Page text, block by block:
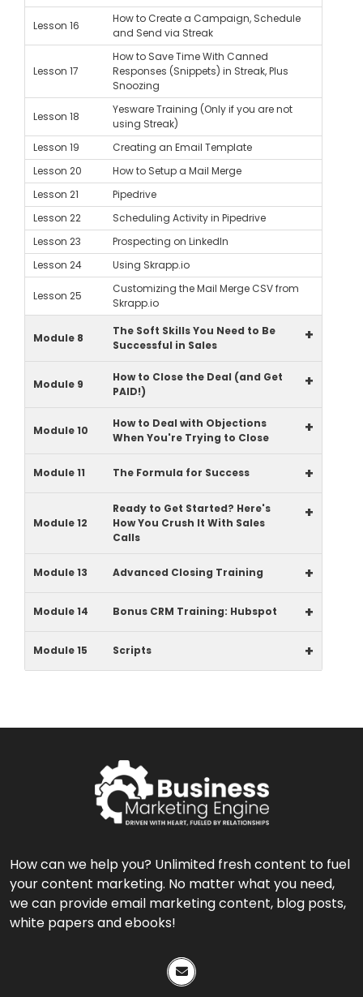
Lesson 16
How to Create a Campaign, Schedule
and Send via Streak
Lesson 17
How to Save Time With Canned
Responses (Snippets) in Streak, Plus
Snoozing
Lesson 18
Yesware Training (Only if you are not
using Streak)
Lesson 19
Creating an Email Template
Lesson 20
How to Setup a Mail Merge
Lesson 21
Pipedrive
Lesson 22
Scheduling Activity in Pipedrive
Lesson 23
Prospecting on LinkedIn
Lesson 24
Using Skrapp.io
Lesson 25
Customizing the Mail Merge CSV from
Skrapp.io
Module 8
The Soft Skills You Need to Be
Successful in Sales
+
Module 9
How to Close the Deal (and Get
PAID!)
+
Module 10
How to Deal with Objections
When You're Trying to Close
+
Module 11 The Formula for Success +
Module 12
Ready to Get Started? Here's
How You Crush It With Sales
Calls
+
Module 13 Advanced Closing Training +
Module 14 Bonus CRM Training: Hubspot +
Module 15 Scripts +
How can we help you? Unlimited fresh content to fuel
your content marketing. No matter what you need,
we can provide email marketing content, blog posts,
white papers and ebooks!